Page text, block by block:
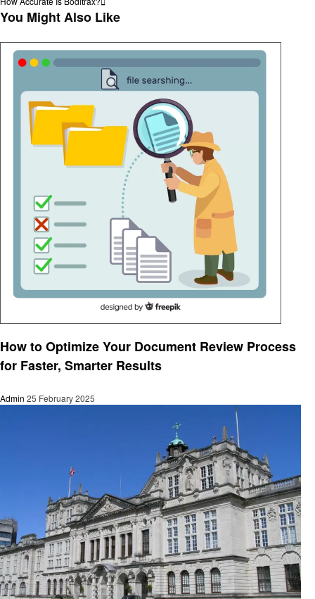
navigation
Post
You Might Also Like
How to Optimize Your Document Review Process
for Faster, Smarter Results
Admin 25 February 2025